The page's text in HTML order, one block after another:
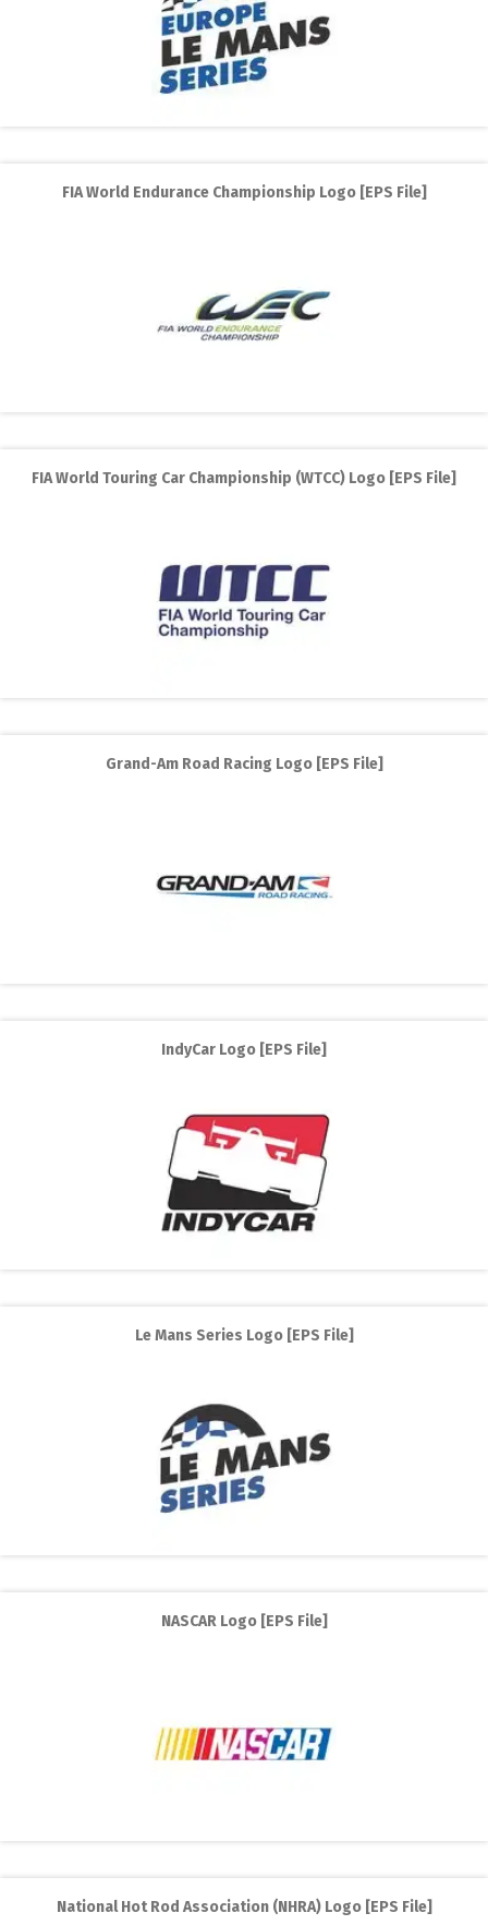
FIA World Endurance Championship Logo [EPS File]
FIA World Touring Car Championship (WTCC) Logo [EPS File]
Grand-Am Road Racing Logo [EPS File]
IndyCar Logo [EPS File]
Le Mans Series Logo [EPS File]
NASCAR Logo [EPS File]
National Hot Rod Association (NHRA) Logo [EPS File]